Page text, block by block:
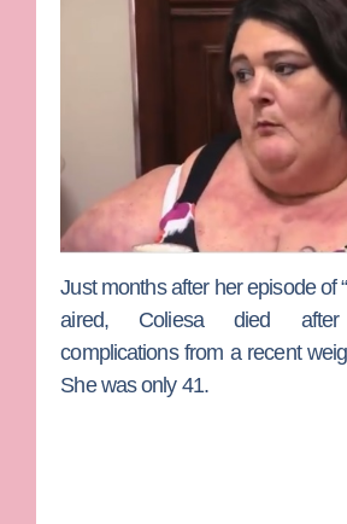
Just months after her episode of
aired, Coliesa died after
complications from a recent
She was only 41.